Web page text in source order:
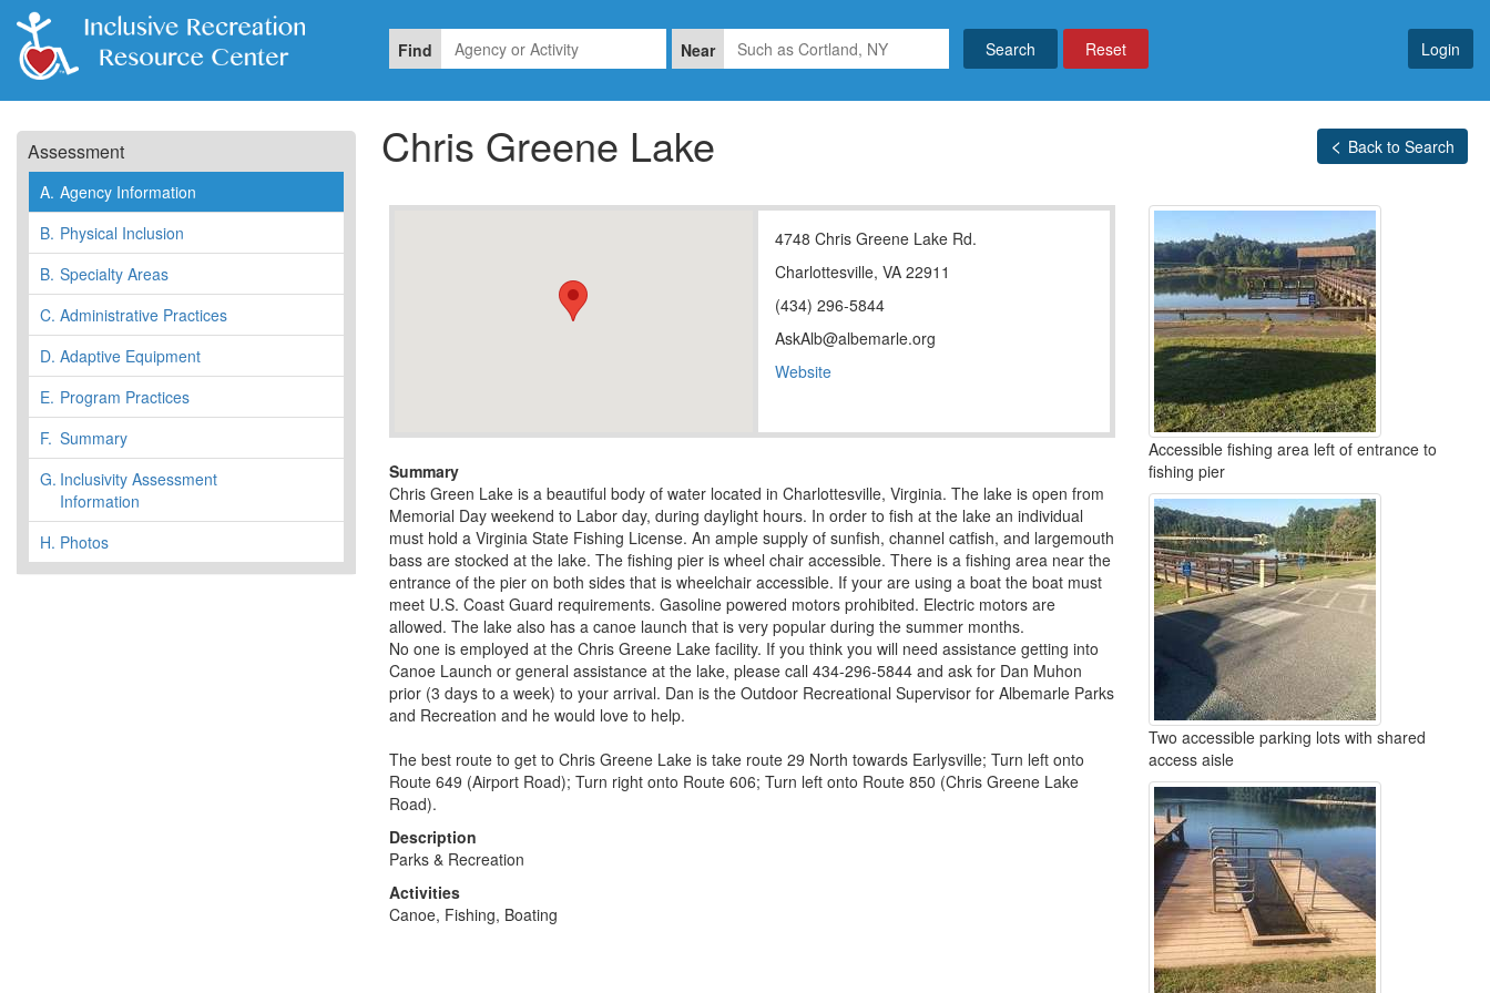
Login
Find Near Reset
Chris Greene Lake Back to Search
Assessment
A. Agency Information
B. Physical Inclusion
B. Specialty Areas
C. Administrative Practices
D. Adaptive Equipment
E. Program Practices
F. Summary
G. Inclusivity Assessment
Information
H. Photos
4748 Chris Greene Lake Rd.
Charlottesville, VA 22911
(434) 296-5844
AskAlb@albemarle.org
Website
Summary
Chris Green Lake is a beautiful body of water located in Charlottesville, Virginia. The lake is open from
Memorial Day weekend to Labor day, during daylight hours. In order to fish at the lake an individual
must hold a Virginia State Fishing License. An ample supply of sunfish, channel catfish, and largemouth
bass are stocked at the lake. The fishing pier is wheel chair accessible. There is a fishing area near the
entrance of the pier on both sides that is wheelchair accessible. If your are using a boat the boat must
meet U.S. Coast Guard requirements. Gasoline powered motors prohibited. Electric motors are
allowed. The lake also has a canoe launch that is very popular during the summer months.
No one is employed at the Chris Greene Lake facility. If you think you will need assistance getting into
Canoe Launch or general assistance at the lake, please call 434-296-5844 and ask for Dan Muhon
prior (3 days to a week) to your arrival. Dan is the Outdoor Recreational Supervisor for Albemarle Parks
and Recreation and he would love to help.
The best route to get to Chris Greene Lake is take route 29 North towards Earlysville; Turn left onto
Route 649 (Airport Road); Turn right onto Route 606; Turn left onto Route 850 (Chris Greene Lake
Road).
Description
Parks & Recreation
Activities
Canoe, Fishing, Boating
Accessible fishing area left of entrance to
fishing pier
Two accessible parking lots with shared
access aisle